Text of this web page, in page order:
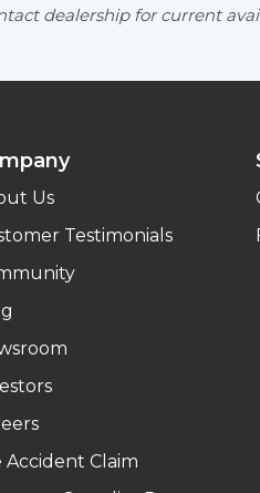
dealership for current
Us
Testimonials
Accident Claim